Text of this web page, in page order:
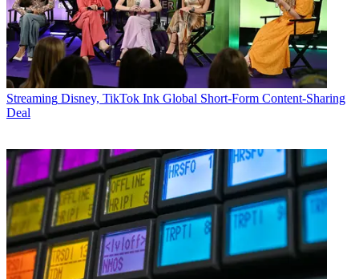
Streaming Disney, TikTok Ink Global Short-Form Content-Sharing
Deal